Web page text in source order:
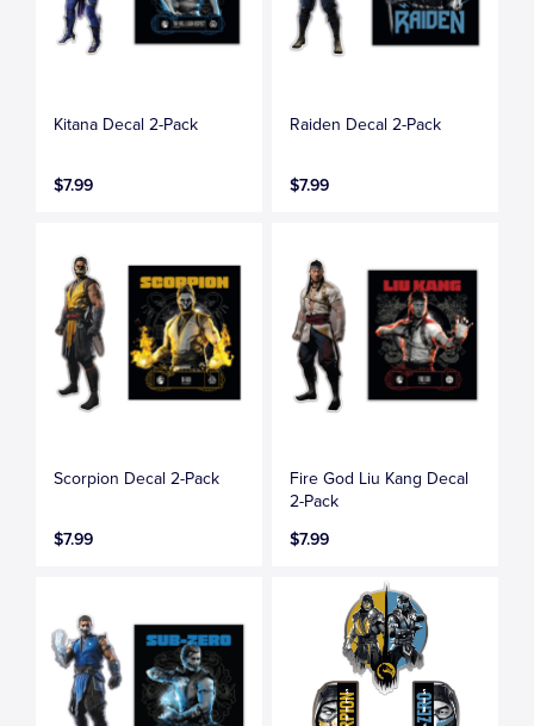
Kitana Decal 2-Pack
$7.99
Raiden Decal 2-Pack
$7.99
Scorpion Decal 2-Pack
$7.99
Fire God Liu Kang Decal
2-Pack
$7.99